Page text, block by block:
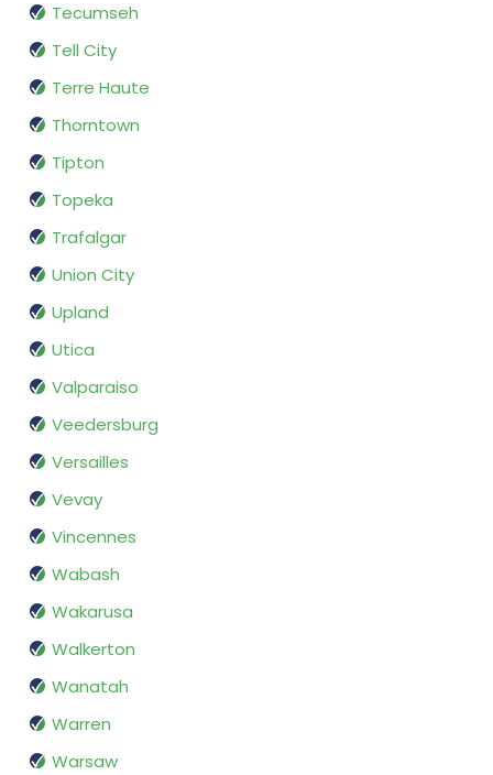
Tecumseh
Tell City
Terre Haute
Thorntown
Tipton
Topeka
Trafalgar
Union City
Upland
Utica
Valparaiso
Veedersburg
Versailles
Vevay
Vincennes
Wabash
Wakarusa
Walkerton
Wanatah
Warren
Warsaw